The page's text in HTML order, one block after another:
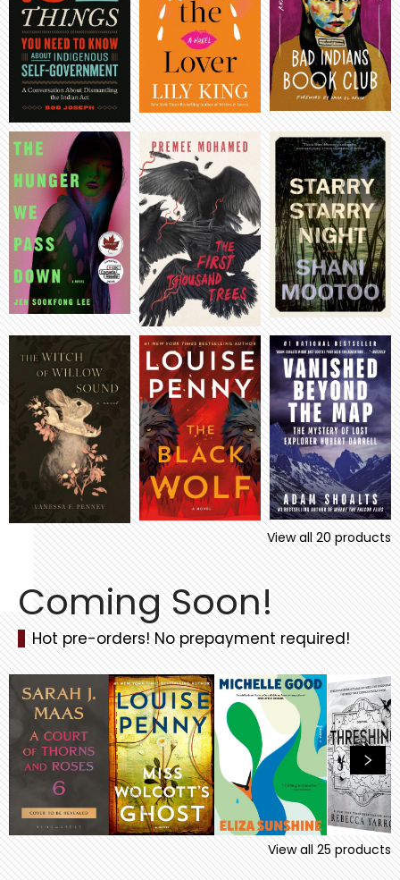
View all20products
Coming Soon!
Hot pre-orders! No prepayment required!
View all25products